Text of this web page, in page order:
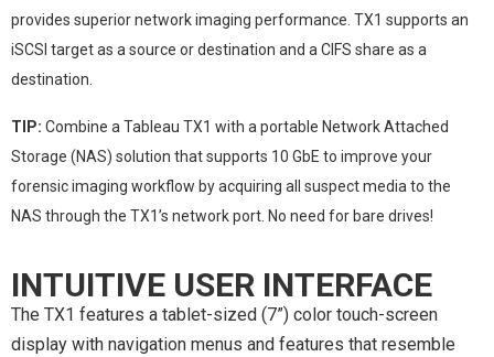
provides superior network imaging performance. TX1 supports an
iSCSI target as a source or destination and a CIFS share as a
destination.
TIP: Combine a Tableau TX1 with a portable Network Attached
Storage (NAS) solution that supports 10 GbE to improve your
forensic imaging workflow by acquiring all suspect media to the
NAS through the TX1’s network port. No need for bare drives!
INTUITIVE USER INTERFACE
The TX1 features a tablet-sized (7”) color touch-screen
display with navigation menus and features that resemble